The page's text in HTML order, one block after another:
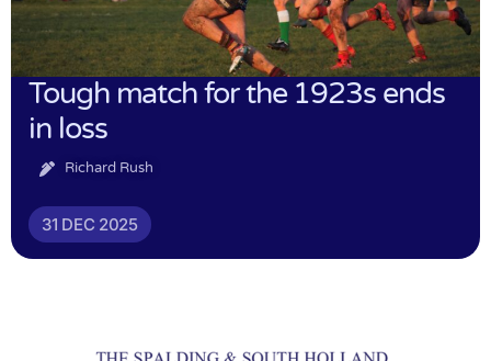
Tough match for the 1923s ends
in loss
Richard Rush
31 DEC 2025